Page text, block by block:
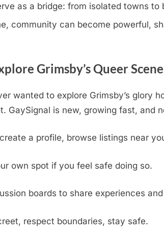
as a bridge: from isolated towns to
community can become powerful,
Grimsby’s Queer Scene
wanted to explore Grimsby’s glory
GaySignal is new, growing fast, and
a profile, browse listings near
own spot if you feel safe doing so.
boards to share experiences
respect boundaries, stay safe.